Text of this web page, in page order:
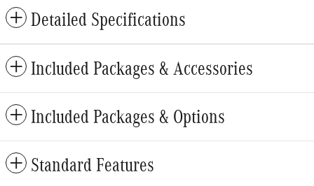
Detailed Specifications
Included Packages & Accessories
Included Packages & Options
Standard Features